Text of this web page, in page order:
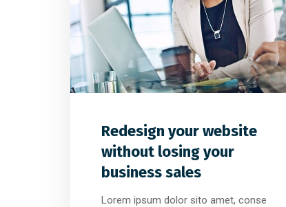
0 1 0
Redesign your website
without losing your
business sales
Lorem ipsum dolor sito amet, conse